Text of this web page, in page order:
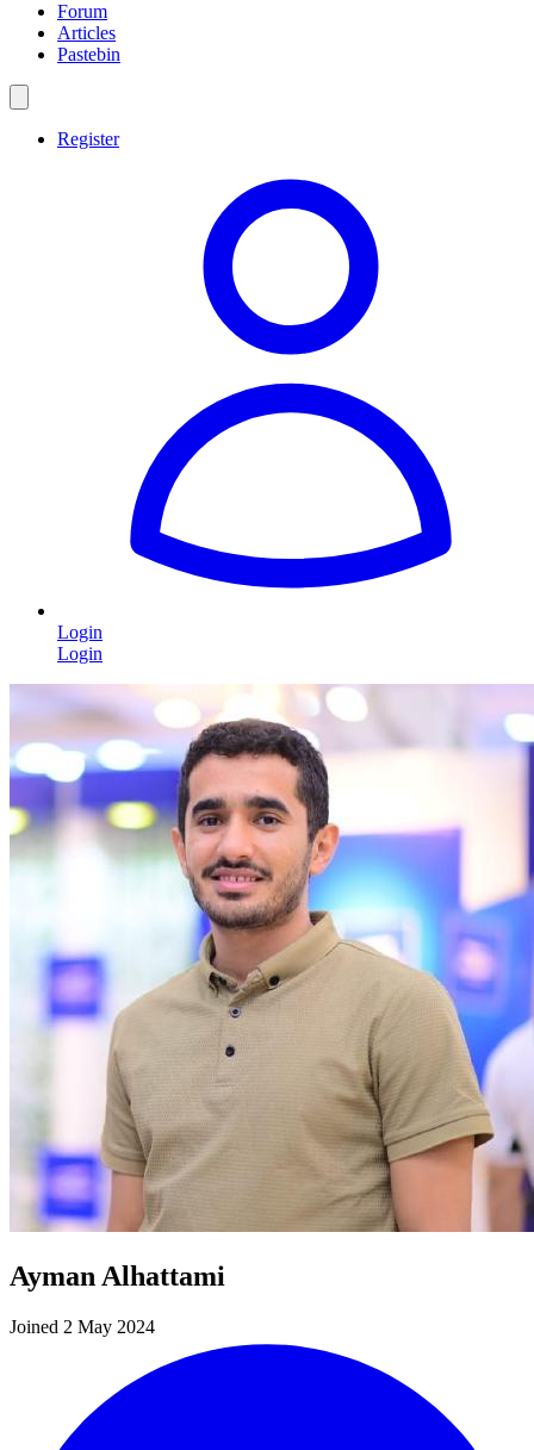
Forum
Articles
Pastebin
Register
Login
Login
Ayman Alhattami
Joined 2 May 2024